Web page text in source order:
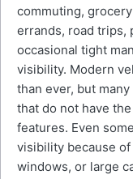
commuting,
errands, road trips,
occasional tight
visibility. Modern
than ever, but
that do not have
features. Even
visibility because
windows, or large